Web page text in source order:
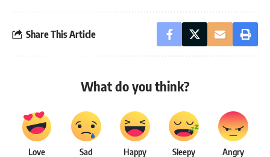
Share This Article
What do you think?
Love Sad Happy Sleepy Angry